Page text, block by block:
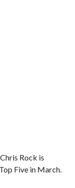
Rock is
Five in March.